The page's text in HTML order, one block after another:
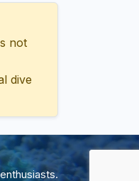
not
dive